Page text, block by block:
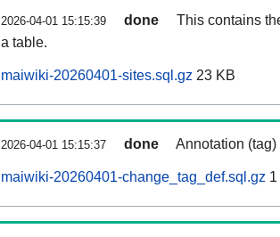
2026-04-01 15:15:39 done
This contains
a table.
maiwiki-20260401-sites.sql.gz 23 KB
2026-04-01 15:15:37 done Annotation
maiwiki-20260401-change_tag_def.sql.gz